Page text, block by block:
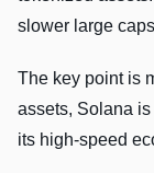
slower large
The key point is
assets, Solana
its high-speed